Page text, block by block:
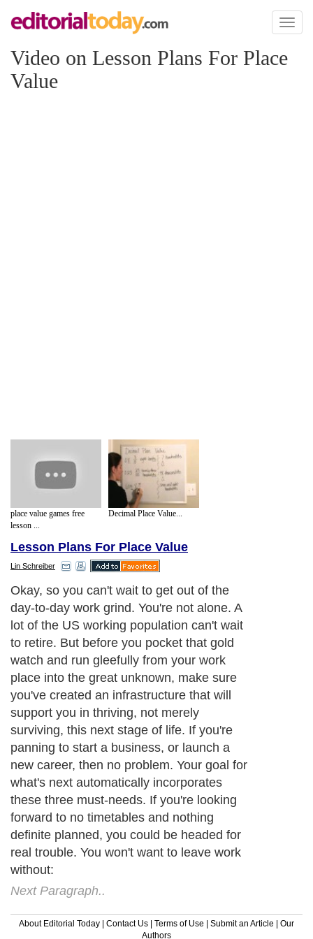
Toggle
Video on Lesson Plans For Place
Value
place value games free
lesson ...
Decimal Place Value...
Lesson Plans For Place Value
Lin Schreiber
Okay, so you can't wait to get out of the
day-to-day work grind. You're not alone. A
lot of the US working population can't wait
to retire. But before you pocket that gold
watch and run gleefully from your work
place into the great unknown, make sure
you've created an infrastructure that will
support you in thriving, not merely
surviving, this next stage of life. If you're
panning to start a business, or launch a
new career, then no problem. Your goal for
what's next automatically incorporates
these three must-needs. If you're looking
forward to no timetables and nothing
definite planned, you could be headed for
real trouble. You won't want to leave work
without:
Next Paragraph..
About Editorial Today Contact Us Terms of Use Submit an Article
Our
Authors